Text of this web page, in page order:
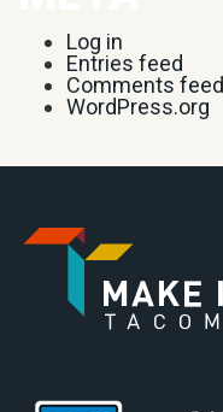
Log in
Entries feed
Comments feed
WordPress.org
Go